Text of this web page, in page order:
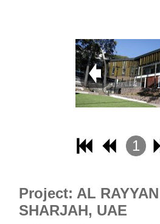
1
3
Project: AL
SHARJAH, UAE